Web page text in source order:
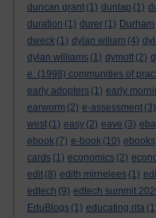
duncan grant (1) dunlap (1)
duration (1) durer (1) Durham
dweck (1) dylan wiliam (4)
dylan williams (1) dymott (2)
e. (1998) communities of
early adopters (1) early
earworm (2) e-assessment (3)
west (1) easy (2) eave (3)
ebook (7) e-book (10) ebooks
cards (1) economics (2)
edit (8) edith mirrielees (1)
edtech (9) edtech summit
EduBlogs (1) educating rita